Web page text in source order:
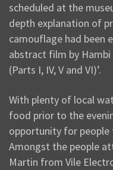
scheduled at the
depth explanation of
camouflage had been
abstract film by Hambi
(Parts I, IV, V and VI)’.
With plenty of local
food prior to the
opportunity for
Amongst the people
Martin from Vile